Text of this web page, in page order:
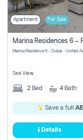
Apartment For Sale
Marina Residence 6 - Dubai - United
Sea View
2 Bed 4 Bath
Save a full
Details